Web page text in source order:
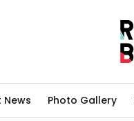
News Photo Gallery